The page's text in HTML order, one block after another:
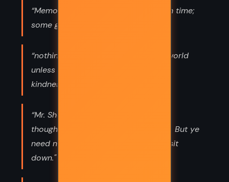
“Memories do not always soften with time;
some grow edges like knives.”
“nothing momentous comes in this world
unless it comes on the shoulders of
kindness.”
“Mr. Shepherd, ye cannot stop a bad
thought from coming into your head. But ye
need not pull up a chair and bide it sit
down." - Mrs. Brown”